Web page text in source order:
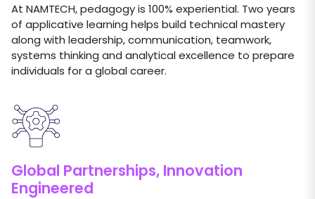
At NAMTECH, pedagogy is 100% experiential. Two years
of applicative learning helps build technical mastery
along with leadership, communication, teamwork,
systems thinking and analytical excellence to prepare
individuals for a global career.
Global Partnerships, Innovation
Engineered